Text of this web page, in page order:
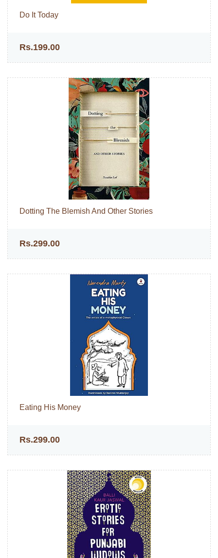
Do It Today
Rs.199.00
Dotting The Blemish And Other Stories
Rs.299.00
Eating His Money
Rs.299.00